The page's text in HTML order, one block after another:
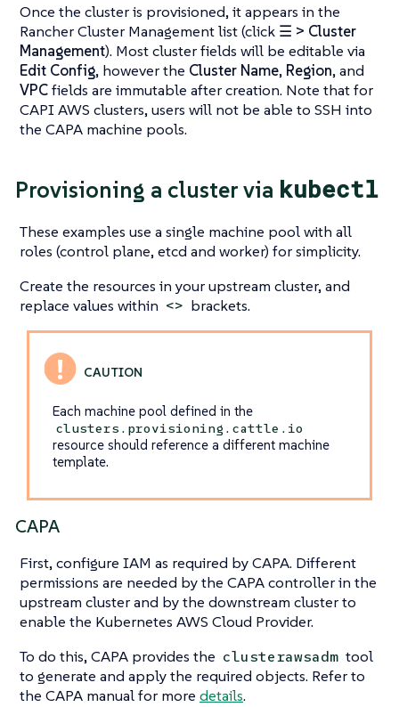
Once the cluster is provisioned, it appears in the
Rancher Cluster Management list (click ☰ > Cluster
Management). Most cluster fields will be editable via
Edit Config, however the Cluster Name, Region, and
VPCfields are immutable after creation. Note that for
CAPI AWS clusters, users will not be able to SSH into
the CAPA machine pools.
Provisioning a cluster via kubectl
These examples use a single machine pool with all
roles (control plane, etcd and worker) for simplicity.
Create the resources in your upstream cluster, and
replace values within <> brackets.
Each machine pool defined in the
clusters.provisioning.cattle.io
resource should reference a different machine
template.
CAPA
First, configure IAM as required by CAPA. Different
permissions are needed by the CAPA controller in the
upstream cluster and by the downstream cluster to
enable the Kubernetes AWS Cloud Provider.
To do this, CAPA provides the clusterawsadm tool
to generate and apply the required objects. Refer to
the CAPA manual for more details.